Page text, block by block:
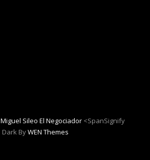
Miguel Sileo El Negociador <spanSignify
Dark ByWEN Themes